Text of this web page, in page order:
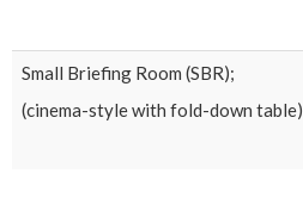
Small Briefing Room (SBR);
(cinema-style with fold-down table)